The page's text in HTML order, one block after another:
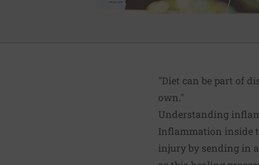
"Diet can be part of
own."
Understanding
Inflammation inside
injury by sending in